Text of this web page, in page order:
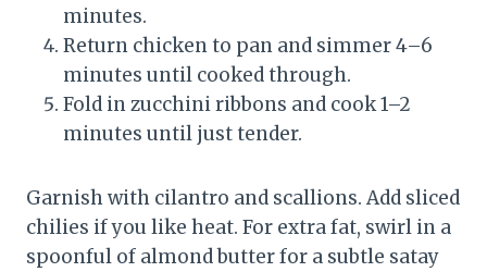
minutes.
Return chicken to pan and simmer 4–6
minutes until cooked through.
Fold in zucchini ribbons and cook 1–2
minutes until just tender.
Garnish with cilantro and scallions. Add sliced
chilies if you like heat. For extra fat, swirl in a
spoonful of almond butter for a subtle satay